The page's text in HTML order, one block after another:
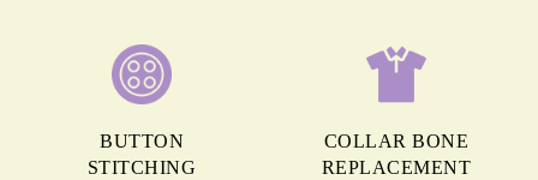
BUTTON
STITCHING
COLLAR BONE
REPLACEMENT